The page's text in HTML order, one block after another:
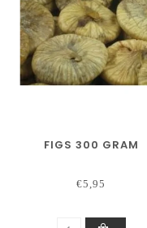
FIGS 300 GRAM
€5,95